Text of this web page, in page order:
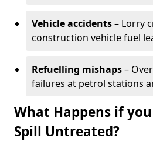
Vehicle accidents– Lorry
construction vehicle fuel
Refuelling mishaps–
failures at petrol stations
What Happens if
Spill Untreated?